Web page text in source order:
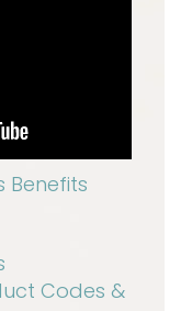
Benefits
Codes &